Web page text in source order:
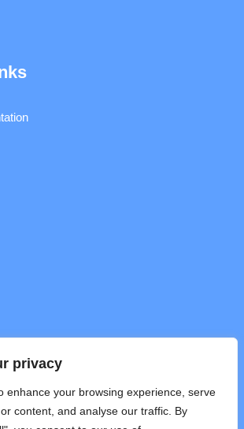
privacy
enhance your browsing experience, serve
content, and analyse our traffic. By